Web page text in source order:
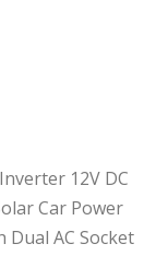
Car Power
AC Socket